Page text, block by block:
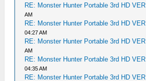
RE: Monster Hunter Portable 3rd HD VER
AM
RE: Monster Hunter Portable 3rd HD VER
04:27 AM
RE: Monster Hunter Portable 3rd HD VER
AM
RE: Monster Hunter Portable 3rd HD VER
04:35 AM
RE: Monster Hunter Portable 3rd HD VER